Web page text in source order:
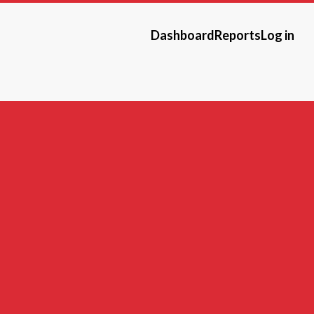
DashboardReportsLog in